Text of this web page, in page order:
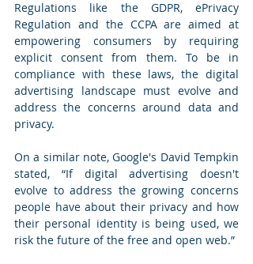
Regulations like the GDPR, ePrivacy
Regulation and the CCPA are aimed at
empowering consumers by requiring
explicit consent from them. To be in
compliance with these laws, the digital
advertising landscape must evolve and
address the concerns around data and
privacy.
On a similar note, Google's David Tempkin
stated, “If digital advertising doesn't
evolve to address the growing concerns
people have about their privacy and how
their personal identity is being used, we
risk the future of the free and open web.”